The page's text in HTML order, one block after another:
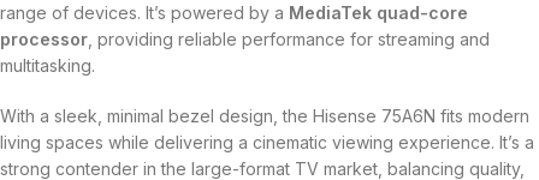
range of devices. It’s powered by a MediaTek quad-core
processor , providing reliable performance for streaming and
multitasking.
With a sleek, minimal bezel design, the Hisense 75A6N fits modern
living spaces while delivering a cinematic viewing experience. It’s a
strong contender in the large-format TV market, balancing quality,